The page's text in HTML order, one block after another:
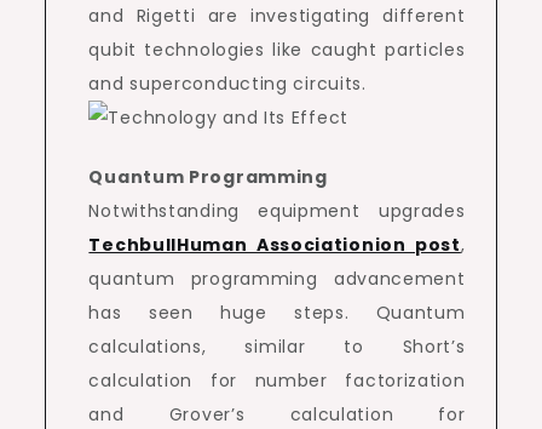
and Rigetti are investigating different
qubit technologies like caught particles
and superconducting circuits.
Quantum Programming
Notwithstanding equipment upgrades
TechbullHuman Associationion post,
quantum programming advancement
has seen huge steps. Quantum
calculations, similar to Short’s
calculation for number factorization
and Grover’s calculation for